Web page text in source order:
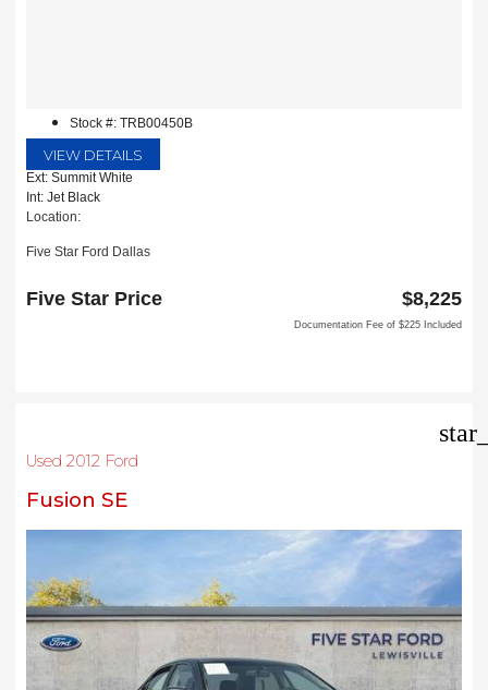
Stock #: TRB00450B
VIEW DETAILS
Ext: Summit White
Int: Jet Black
Location:
Five Star Ford Dallas
Dallas, TX 75252
Five Star Price $8,225
Documentation Fee of $225 Included
Used 2012 Ford
Fusion SE